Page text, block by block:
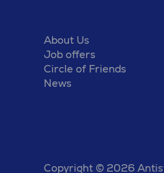
About Us
Job offers
Circle of Friends
News
Copyright © 2026